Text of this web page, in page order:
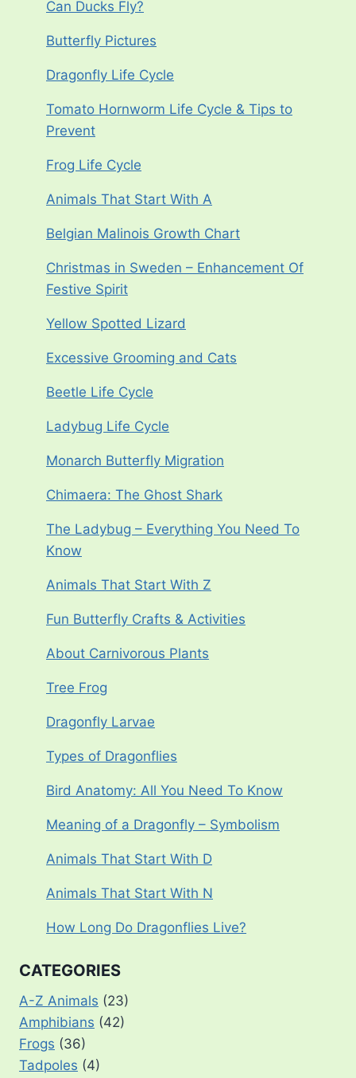
Can Ducks Fly?
Butterfly Pictures
Dragonfly Life Cycle
Tomato Hornworm Life Cycle & Tips to
Prevent
Frog Life Cycle
Animals That Start With A
Belgian Malinois Growth Chart
Christmas in Sweden – Enhancement Of
Festive Spirit
Yellow Spotted Lizard
Excessive Grooming and Cats
Beetle Life Cycle
Ladybug Life Cycle
Monarch Butterfly Migration
Chimaera: The Ghost Shark
The Ladybug – Everything You Need To
Know
Animals That Start With Z
Fun Butterfly Crafts & Activities
About Carnivorous Plants
Tree Frog
Dragonfly Larvae
Types of Dragonflies
Bird Anatomy: All You Need To Know
Meaning of a Dragonfly – Symbolism
Animals That Start With D
Animals That Start With N
How Long Do Dragonflies Live?
CATEGORIES
A-Z Animals (23)
Amphibians (42)
Frogs (36)
Tadpoles (4)